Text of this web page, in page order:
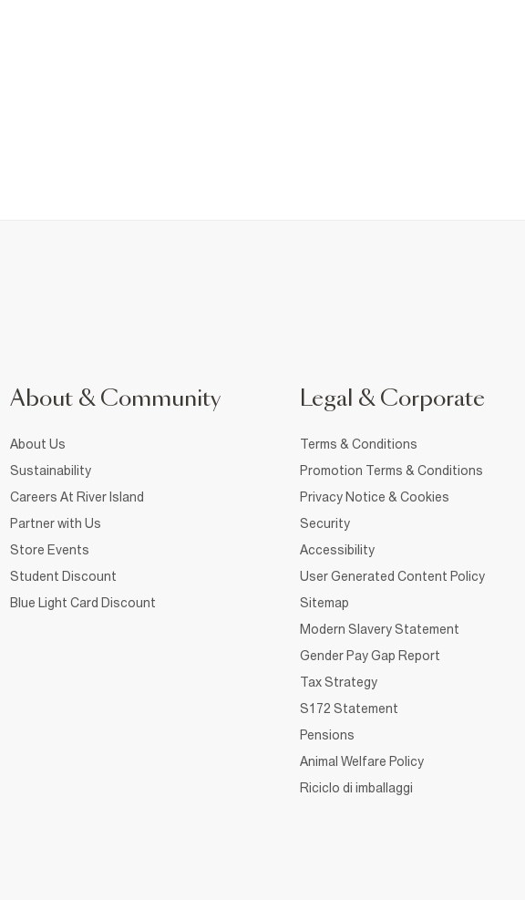
About & Community
About Us
Sustainability
Careers At River Island
Partner with Us
Store Events
Student Discount
Blue Light Card Discount
Legal & Corporate
Terms & Conditions
Promotion Terms & Conditions
Privacy Notice & Cookies
Security
Accessibility
User Generated Content Policy
Sitemap
Modern Slavery Statement
Gender Pay Gap Report
Tax Strategy
S172 Statement
Pensions
Animal Welfare Policy
Riciclo di imballaggi